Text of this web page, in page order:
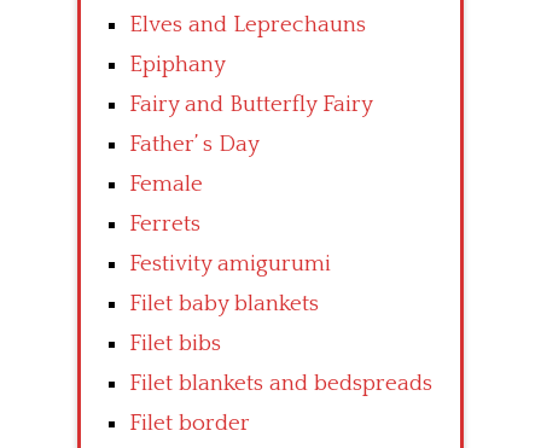
Elves and Leprechauns
Epiphany
Fairy and Butterfly Fairy
Father’ s Day
Female
Ferrets
Festivity amigurumi
Filet baby blankets
Filet bibs
Filet blankets and bedspreads
Filet border